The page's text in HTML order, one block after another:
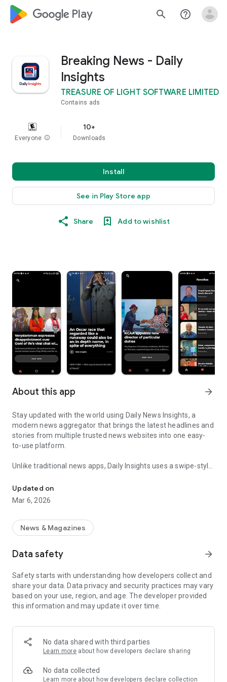
google_logo Play search help_outline
Breaking News - Daily
Insights
TREASURE OF LIGHT SOFTWARE LIMITED
Contains ads
Everyone info
10+
Downloads
Install
See in Play Store app
Share Add to wishlist
About this app arrow_forward
Stay updated with the world using Daily News Insights, a
modern news aggregator that brings the latest headlines and
stories from multiple trusted news websites into one easy-
to-use platform.
Unlike traditional news apps, Daily Insights uses a swipe-style
popular short-content platforms. Simply swipe to explore
trending headlines, images, and stories from different
publishers.
The app is designed for users who want a fast, visual, and
engaging way to discover news.
Key Features
📰 News from Multiple Sources
Daily News Insights collects headlines and articles from
various trusted news providers so you can stay informed with
different perspectives.
📱 Swipe News Feed Experience
Browse news using a smooth vertical swipe feed, making it
easy to move from one story to the next.
🖼 Image-Focused News Cards
Each story appears with an image and short headline preview,
Updated on
Mar 6, 2026
News & Magazines
Data safety arrow_forward
Safety starts with understanding how developers collect and
share your data. Data privacy and security practices may vary
based on your use, region, and age. The developer provided
this information and may update it over time.
No data shared with third parties
Learn more about how developers declare sharing
No data collected
Learn more about how developers declare collection